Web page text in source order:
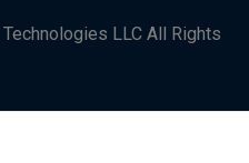
LLC All Rights